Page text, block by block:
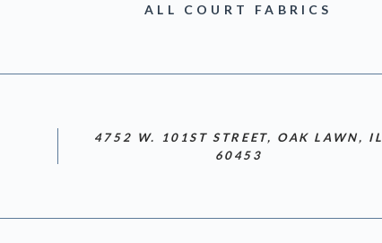
ALL COURT FABRICS
4752 W. 101ST STREET, OAK LAWN, IL
60453